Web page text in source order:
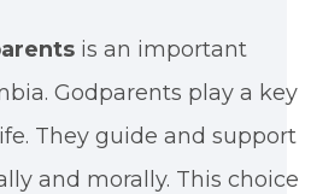
is an important
Godparents play a key
They guide and support
and morally. This choice